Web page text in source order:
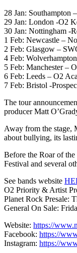
28 Jan: Southampton
29 Jan: London -O2
30 Jan: Nottingham -
1 Feb: Newcastle –
2 Feb: Glasgow –
4 Feb:
5 Feb: Manchester –
6 Feb: Leeds – O2
7 Feb: Bristol -
The tour
producer Matt
Away from the stage,
about bullying, its
Before the Roar of
Festival and several
See bands website
O2 Priority & Artist
Planet Rock Presale:
General On Sale:
Website: https://
Facebook: https://
Instagram: https://